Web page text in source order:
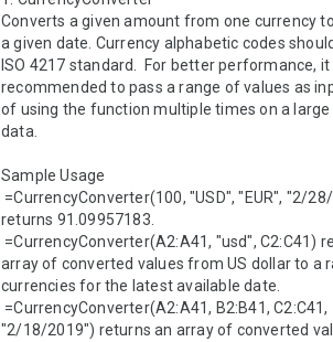
Converts a given amount from one currency
a given date. Currency alphabetic codes
ISO 4217 standard.  For better performance, it
recommended to pass a range of values as
of using the function multiple times on a
data.
Sample Usage
returns 91.09957183.
array of converted values from US dollar to a
currencies for the latest available date.
"2/18/2019") returns an array of converted